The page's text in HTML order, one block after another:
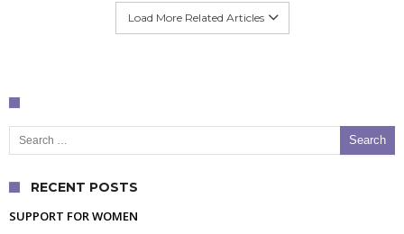
Load More Related Articles
Search for:
RECENT POSTS
SUPPORT FOR WOMEN